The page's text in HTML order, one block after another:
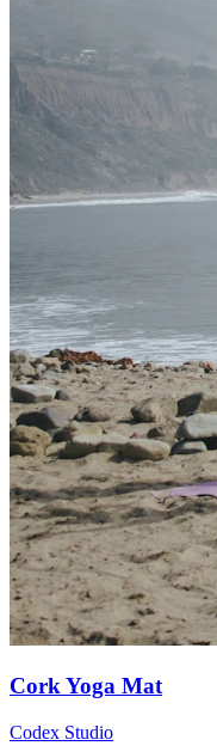
Cork Yoga Mat
Codex Studio